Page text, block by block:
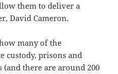
them to deliver a
David Cameron.
many of the
custody, prisons and
there are around 200